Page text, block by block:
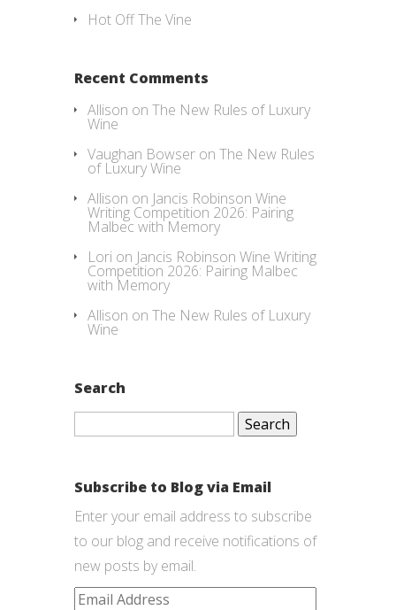
Hot Off The Vine
Recent Comments
Allison on The New Rules of Luxury
Wine
Vaughan Bowser on The New Rules
of Luxury Wine
Allison on Jancis Robinson Wine
Writing Competition 2026: Pairing
Malbec with Memory
Lori on Jancis Robinson Wine Writing
Competition 2026: Pairing Malbec
with Memory
Allison on The New Rules of Luxury
Wine
Search
Search
Subscribe to Blog via Email
Enter your email address to subscribe
to our blog and receive notifications of
new posts by email.
Email